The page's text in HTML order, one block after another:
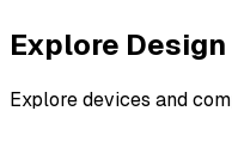
Explore Design
Explore devices and